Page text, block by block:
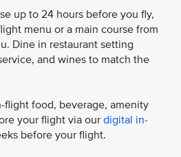
up to 24 hours before you fly,
menu or a main course from
Dine in restaurant setting
and wines to match the
flight food, beverage, amenity
your flight via ourdigital in-
before your flight.